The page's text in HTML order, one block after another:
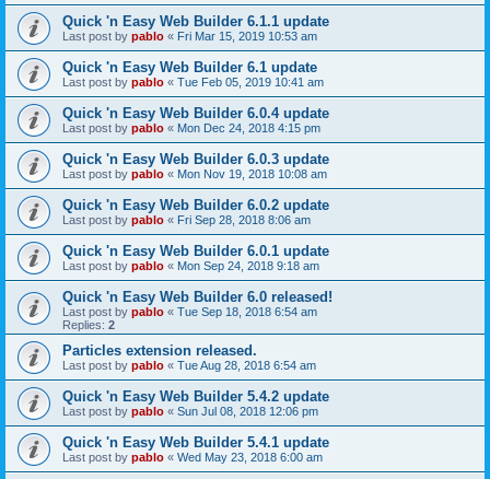
Quick 'n Easy Web Builder 6.1.1 update
Last post by pablo « Fri Mar 15, 2019 10:53 am
Quick 'n Easy Web Builder 6.1 update
Last post by pablo « Tue Feb 05, 2019 10:41 am
Quick 'n Easy Web Builder 6.0.4 update
Last post by pablo « Mon Dec 24, 2018 4:15 pm
Quick 'n Easy Web Builder 6.0.3 update
Last post by pablo « Mon Nov 19, 2018 10:08 am
Quick 'n Easy Web Builder 6.0.2 update
Last post by pablo « Fri Sep 28, 2018 8:06 am
Quick 'n Easy Web Builder 6.0.1 update
Last post by pablo « Mon Sep 24, 2018 9:18 am
Quick 'n Easy Web Builder 6.0 released!
Last post by pablo « Tue Sep 18, 2018 6:54 am
Replies: 2
Particles extension released.
Last post by pablo « Tue Aug 28, 2018 6:54 am
Quick 'n Easy Web Builder 5.4.2 update
Last post by pablo « Sun Jul 08, 2018 12:06 pm
Quick 'n Easy Web Builder 5.4.1 update
Last post by pablo « Wed May 23, 2018 6:00 am